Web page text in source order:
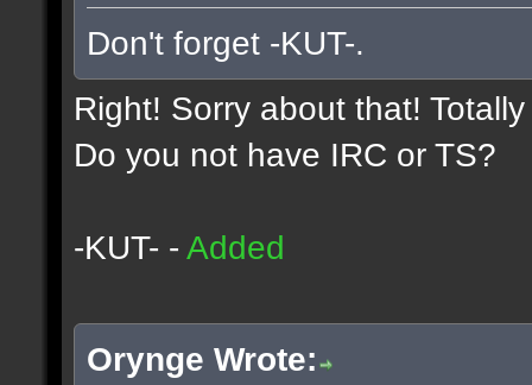
Don't forget -KUT-.
Right! Sorry about that!
Do you not have IRC or TS?
-KUT- - Added
Orynge Wrote: